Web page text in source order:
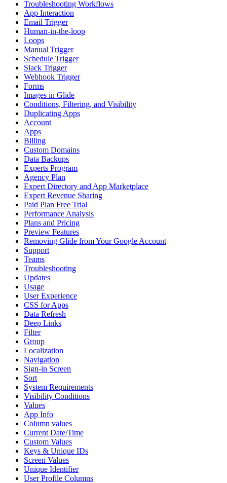
Troubleshooting Workflows
App Interaction
Email Trigger
Human-in-the-loop
Loops
Manual Trigger
Schedule Trigger
Slack Trigger
Webhook Trigger
Forms
Images in Glide
Conditions, Filtering, and Visibility
Duplicating Apps
Account
Apps
Billing
Custom Domains
Data Backups
Experts Program
Agency Plan
Expert Directory and App Marketplace
Expert Revenue Sharing
Paid Plan Free Trial
Performance Analysis
Plans and Pricing
Preview Features
Removing Glide from Your Google Account
Support
Teams
Troubleshooting
Updates
Usage
User Experience
CSS for Apps
Data Refresh
Deep Links
Filter
Group
Localization
Navigation
Sign-in Screen
Sort
System Requirements
Visibility Conditions
Values
App Info
Column values
Current Date/Time
Custom Values
Keys & Unique IDs
Screen Values
Unique Identifier
User Profile Columns